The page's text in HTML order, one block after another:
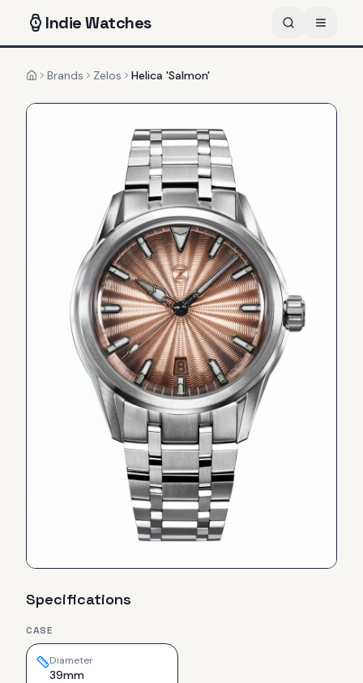
IndieWatches
HomeBrands Zelos Helica 'Salmon'
Specifications
CASE
Diameter
39mm